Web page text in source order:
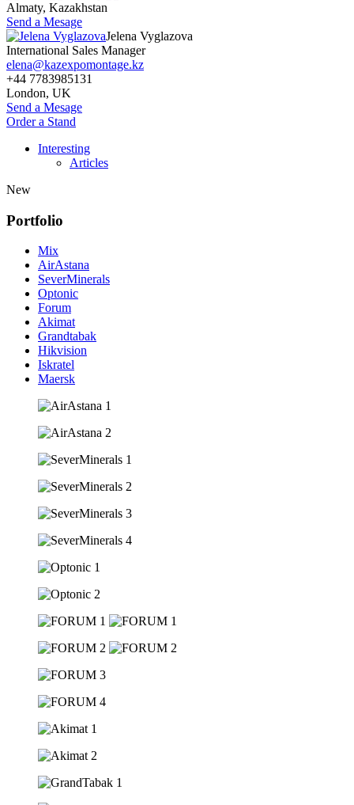
Almaty, Kazakhstan
Send a Mesage
Jelena Vyglazova
International Sales Manager
elena@kazexpomontage.kz
+44 7783985131
London, UK
Send a Mesage
Order a Stand
Interesting
Articles
New
Portfolio
Mix
AirAstana
SeverMinerals
Optonic
Forum
Akimat
Grandtabak
Hikvision
Iskratel
Maersk